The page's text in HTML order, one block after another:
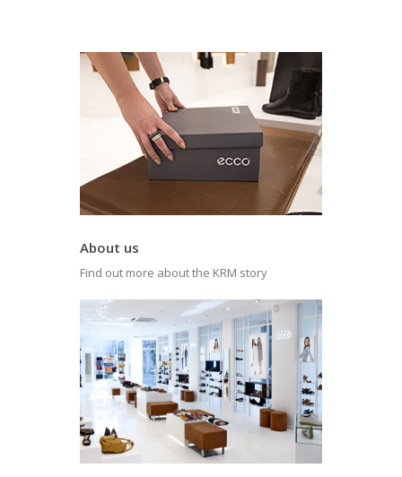
About us
Find out more about the KRM story